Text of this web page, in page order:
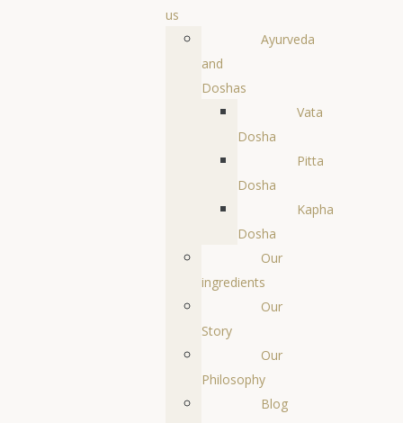
us
Ayurveda
and
Doshas
Vata
Dosha
Pitta
Dosha
Kapha
Dosha
Our
ingredients
Our
Story
Our
Philosophy
Blog